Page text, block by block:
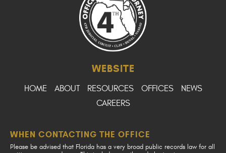
WEBSITE
HOME ABOUT RESOURCES OFFICES
NEWS
CAREERS
WHEN CONTACTING THE OFFICE
Please be advised that Florida has a very broad public records law for all